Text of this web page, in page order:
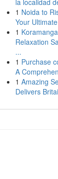
la localidad
1 Noida to
Your
1
Relaxation
...
1 Purchase
A
1 Amazing
Delivers